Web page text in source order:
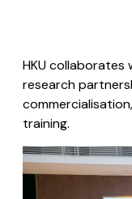
HKU
research
training.